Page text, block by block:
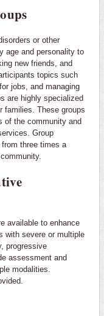
or other
age and personality to
new friends, and
topics such
jobs, and managing
are highly specialized
families. These groups
of the community and
Group
three times a
available to enhance
with severe or multiple
progressive
assessment and
modalities.